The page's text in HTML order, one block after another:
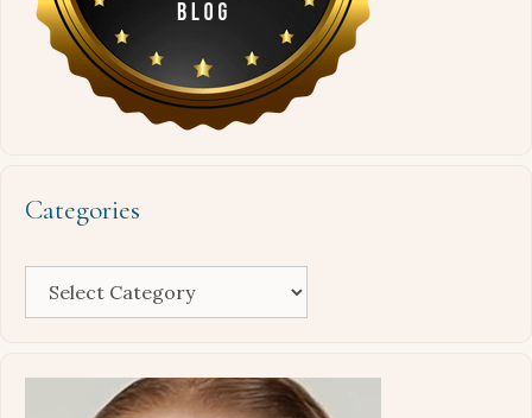
Categories
Categories